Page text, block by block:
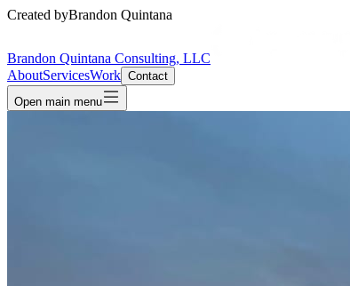
Created byBrandon Quintana
Brandon Quintana Consulting, LLC
AboutServicesWork Contact
Open main menu